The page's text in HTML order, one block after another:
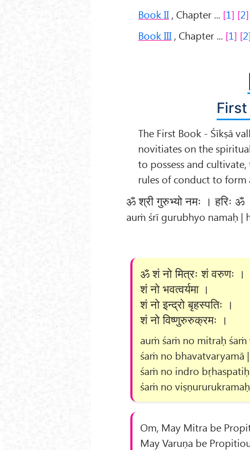
Book II , Chapter ... 1 2
Book III , Chapter ... 1 2
The First Book - Śīkṣā
novitiates on the
to possess and
rules of conduct to form
ॐ श्री गुरुभ्यो नमः । हरिः ॐ
auṁ śrī gurubhyo namaḥ |
ॐ शं नो मित्रः शं वरुणः ।
शं नो भवत्वर्यमा ।
शं नो इन्द्रो बृहस्पतिः ।
शं नो विष्णुरुरुक्रमः ।
auṁ śaṁ no mitraḥ śaṁ
śaṁ no bhavatvaryamā |
śaṁ no indro
śaṁ no
Om, May Mitra be
May Varuṇa be